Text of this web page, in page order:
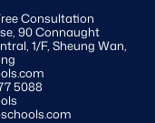
Consultation
90 Connaught
1/F, Sheung Wan,
5088